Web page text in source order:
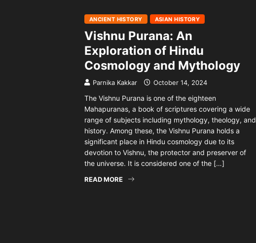
ANCIENT HISTORY ASIAN HISTORY
Vishnu Purana: An
Exploration of Hindu
Cosmology and Mythology
Parnika Kakkar October 14, 2024
The Vishnu Purana is one of the eighteen
Mahapuranas, a book of scriptures covering a wide
range of subjects including mythology, theology, and
history. Among these, the Vishnu Purana holds a
significant place in Hindu cosmology due to its
devotion to Vishnu, the protector and preserver of
the universe. It is considered one of the […]
READ MORE